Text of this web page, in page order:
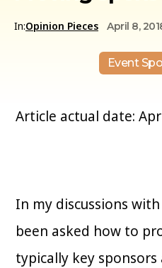
In:Opinion Pieces April 8,
Event
Article actual date:
In my discussions
been asked how to
typically key